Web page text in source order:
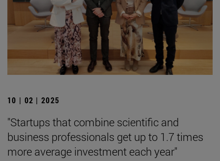
10 | 02 | 2025
"Startups that combine scientific and
business professionals get up to 1.7 times
more average investment each year"